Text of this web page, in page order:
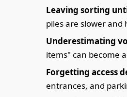
Leaving sorting
piles are slower and
Underestimating
items" can become
Forgetting access
entrances, and